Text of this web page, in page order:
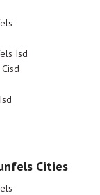
Isd
Cities